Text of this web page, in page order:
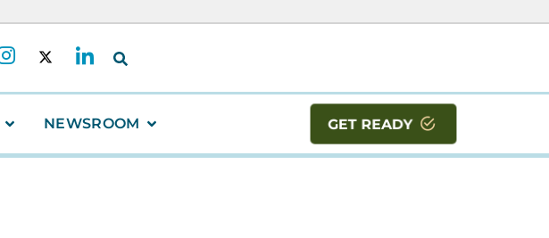
NEWSROOM GET READY